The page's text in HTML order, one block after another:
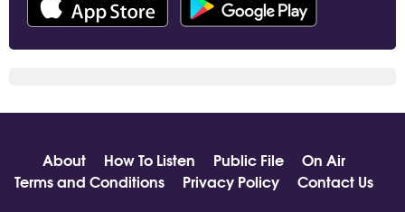
About How To Listen Public File
On Air
Terms and Conditions
Privacy Policy
Contact Us